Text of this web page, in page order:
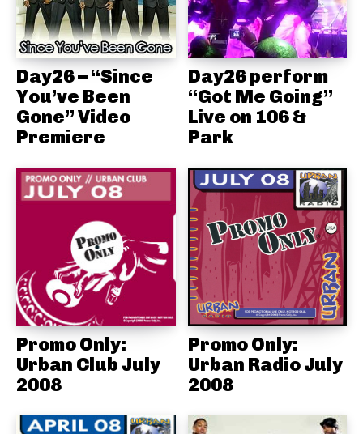
Day26 – “Since
You’ve Been
Gone” Video
Premiere
Day26 perform
“Got Me Going”
Live on 106 &
Park
Promo Only:
Urban Club July
2008
Promo Only:
Urban Radio July
2008